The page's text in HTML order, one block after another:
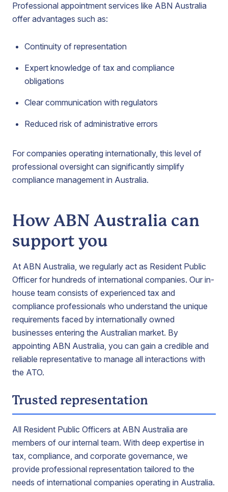
Professional appointment services like ABN Australia
offer advantages such as:
Continuity of representation
Expert knowledge of tax and compliance
obligations
Clear communication with regulators
Reduced risk of administrative errors
For companies operating internationally, this level of
professional oversight can significantly simplify
compliance management in Australia.
How ABN Australia can
support you
At ABN Australia, we regularly act as Resident Public
Officer for hundreds of international companies. Our in-
house team consists of experienced tax and
compliance professionals who understand the unique
requirements faced by internationally owned
businesses entering the Australian market. By
appointing ABN Australia, you can gain a credible and
reliable representative to manage all interactions with
the ATO.
Trusted representation
All Resident Public Officers at ABN Australia are
members of our internal team. With deep expertise in
tax, compliance, and corporate governance, we
provide professional representation tailored to the
needs of international companies operating in Australia.